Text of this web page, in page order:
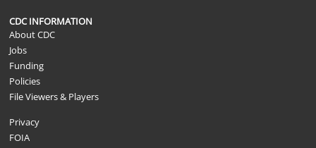
CDC INFORMATION
About CDC
Jobs
Funding
Policies
File Viewers & Players
Privacy
FOIA